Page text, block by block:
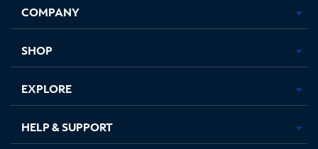
new
in
new
in
new new
COMPANY
SHOP
EXPLORE
HELP & SUPPORT